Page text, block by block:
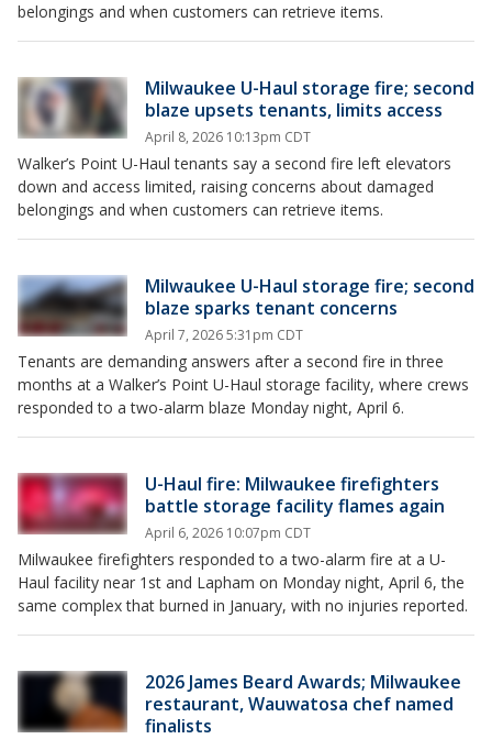
belongings and when customers can retrieve items.
Milwaukee U-Haul storage fire; second
blaze upsets tenants, limits access
April 8, 2026 10:13pm CDT
Walker’s Point U-Haul tenants say a second fire left elevators
down and access limited, raising concerns about damaged
belongings and when customers can retrieve items.
Milwaukee U-Haul storage fire; second
blaze sparks tenant concerns
April 7, 2026 5:31pm CDT
Tenants are demanding answers after a second fire in three
months at a Walker’s Point U-Haul storage facility, where crews
responded to a two-alarm blaze Monday night, April 6.
U-Haul fire: Milwaukee firefighters
battle storage facility flames again
April 6, 2026 10:07pm CDT
Milwaukee firefighters responded to a two-alarm fire at a U-
Haul facility near 1st and Lapham on Monday night, April 6, the
same complex that burned in January, with no injuries reported.
2026 James Beard Awards; Milwaukee
restaurant, Wauwatosa chef named
finalists